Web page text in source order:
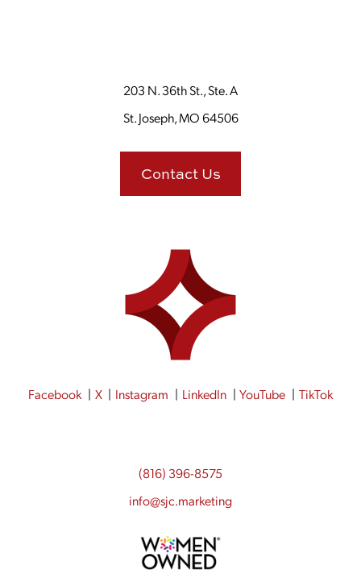
203 N. 36th St., Ste. A
St. Joseph, MO 64506
Contact Us
Facebook X Instagram LinkedIn YouTube TikTok
(816) 396-8575
info@sjc.marketing